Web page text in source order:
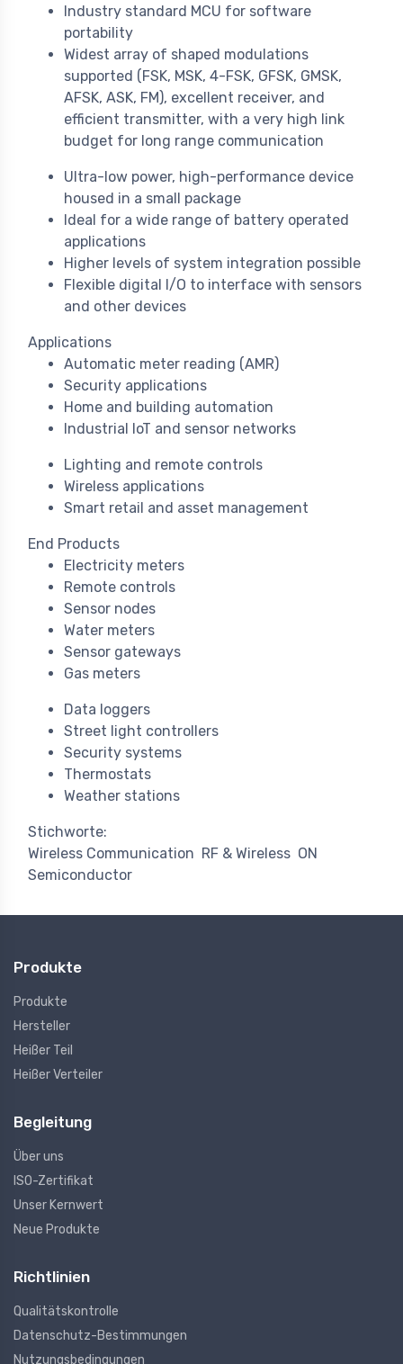
Industry standard MCU for software
portability
Widest array of shaped modulations
supported (FSK, MSK, 4-FSK, GFSK, GMSK,
AFSK, ASK, FM), excellent receiver, and
efficient transmitter, with a very high link
budget for long range communication
Ultra-low power, high-performance device
housed in a small package
Ideal for a wide range of battery operated
applications
Higher levels of system integration possible
Flexible digital I/O to interface with sensors
and other devices
Applications
Automatic meter reading (AMR)
Security applications
Home and building automation
Industrial IoT and sensor networks
Lighting and remote controls
Wireless applications
Smart retail and asset management
End Products
Electricity meters
Remote controls
Sensor nodes
Water meters
Sensor gateways
Gas meters
Data loggers
Street light controllers
Security systems
Thermostats
Weather stations
Stichworte:
Wireless Communication RF & Wireless ON
Semiconductor
Produkte
Produkte
Hersteller
Heißer Teil
Heißer Verteiler
Begleitung
Über uns
ISO-Zertifikat
Unser Kernwert
Neue Produkte
Richtlinien
Qualitätskontrolle
Datenschutz-Bestimmungen
Nutzungsbedingungen